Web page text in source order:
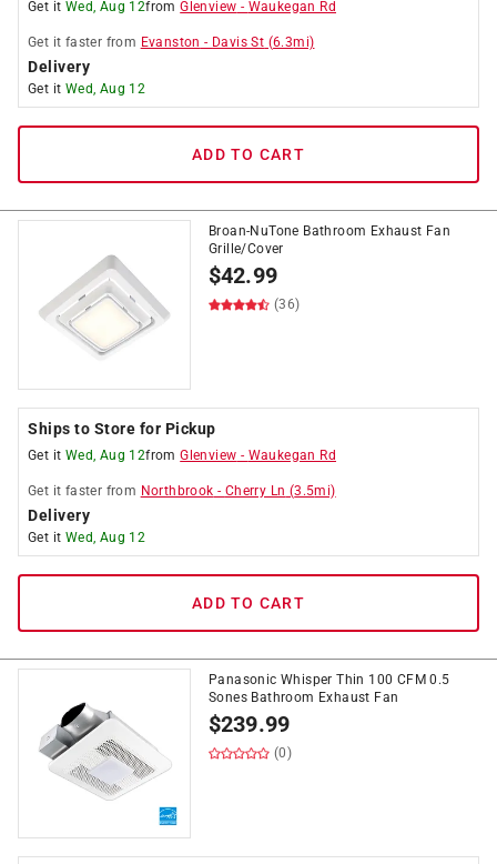
Get it Wed, Aug 12fromGlenview - Waukegan Rd
Get it faster from Evanston - Davis St (6.3mi)
Delivery
Get it Wed, Aug 12
ADD TO CART
Broan-NuTone Bathroom Exhaust Fan
Grille/Cover
$42.99
(36)
Ships to Store for Pickup
Get it Wed, Aug 12fromGlenview - Waukegan Rd
Get it faster from Northbrook - Cherry Ln (3.5mi)
Delivery
Get it Wed, Aug 12
ADD TO CART
Panasonic Whisper Thin 100 CFM 0.5
Sones Bathroom Exhaust Fan
$239.99
(0)